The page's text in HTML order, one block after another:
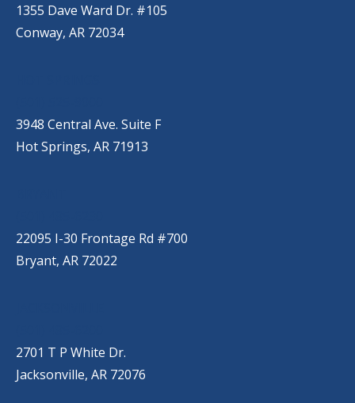
1355 Dave Ward Dr. #105
Conway, AR 72034
3948 Central Ave. Suite F
Hot Springs, AR 71913
22095 I-30 Frontage Rd #700
Bryant, AR 72022
2701 T P White Dr.
Jacksonville, AR 72076